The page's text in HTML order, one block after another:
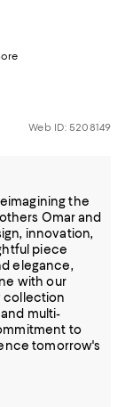
Web ID: 5208149
the
Omar and
innovation,
piece
elegance,
with our
collection
multi-
to
tomorrow's